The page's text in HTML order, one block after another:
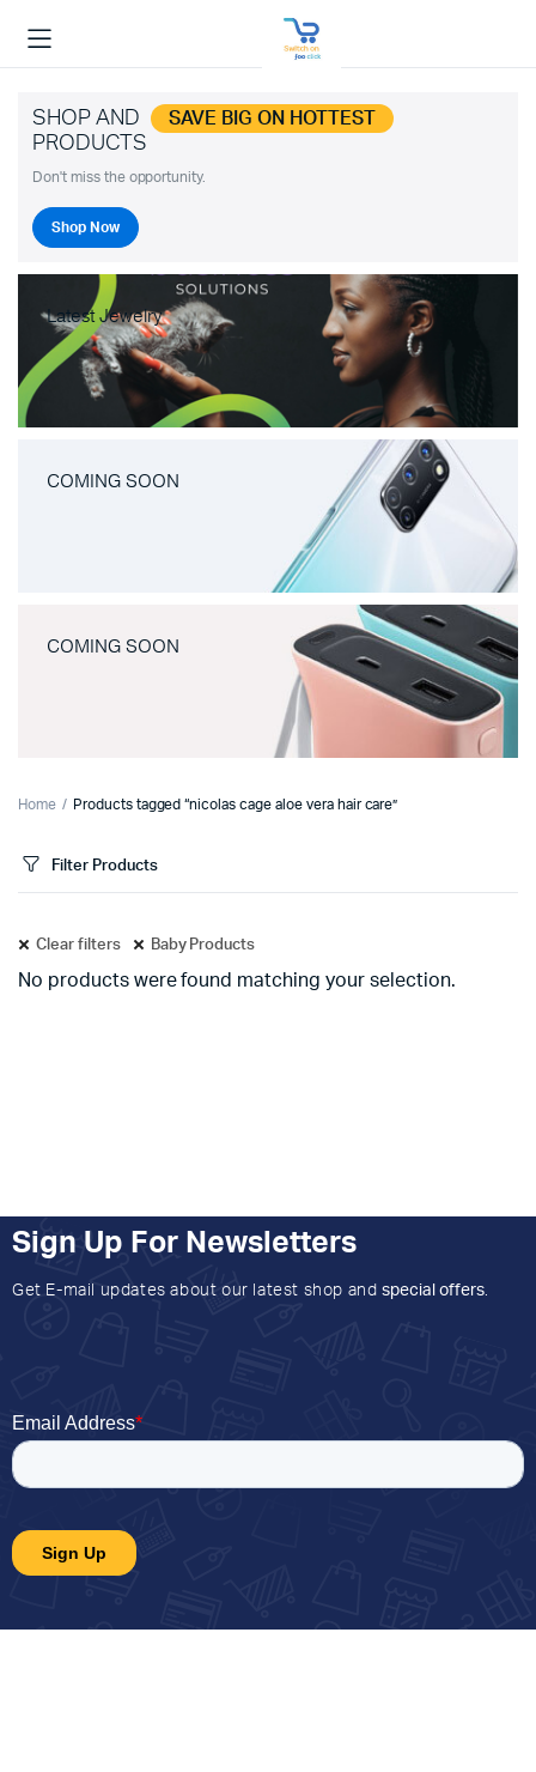
SHOP AND SAVE BIG ON HOTTEST
PRODUCTS
Don't miss the opportunity.
Shop Now
Latest Jewelry
COMING SOON
COMING SOON
Home Products tagged “nicolas cage aloe vera hair care”
Filter Products
Clear filters Baby Products
No products were found matching your selection.
Sign Up For Newsletters
Get E-mail updates about our latest shop and special offers.